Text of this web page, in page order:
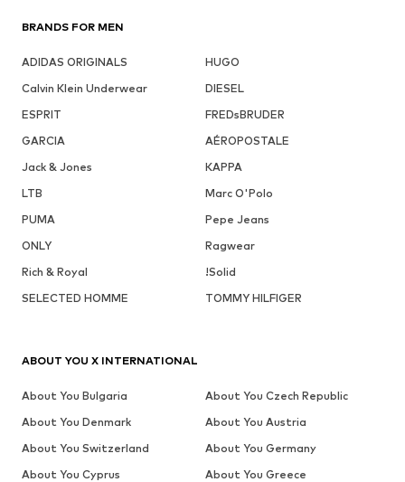
BRANDS FOR MEN
ADIDAS ORIGINALS
HUGO
Calvin Klein Underwear
DIESEL
ESPRIT
FREDsBRUDER
GARCIA
AÉROPOSTALE
Jack & Jones
KAPPA
LTB
Marc O'Polo
PUMA
Pepe Jeans
ONLY
Ragwear
Rich & Royal
!Solid
SELECTED HOMME
TOMMY HILFIGER
ABOUT YOU X INTERNATIONAL
About You Bulgaria
About You Czech Republic
About You Denmark
About You Austria
About You Switzerland
About You Germany
About You Cyprus
About You Greece